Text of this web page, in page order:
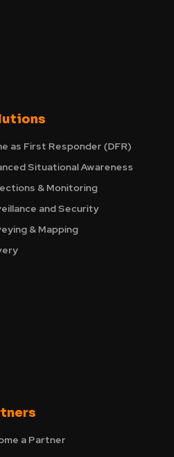
as First Responder (DFR)
Situational Awareness
& Monitoring
and Security
& Mapping
a Partner